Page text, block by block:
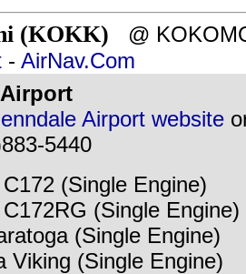
(KOKK) @
- AirNav.Com
Airport website
5440
(Single Engine)
(Single Engine)
(Single Engine)
Viking (Single Engine)